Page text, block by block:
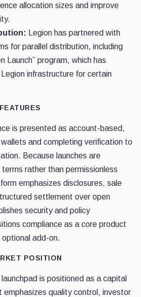
allocation sizes and improve
Legion has partnered with
for parallel distribution, including
Launch” program, which has
infrastructure for certain
is presented as account-based,
and completing verification to
Because launches are
rather than permissionless
emphasizes disclosures, sale
settlement over open
security and policy
compliance as a core product
add-on.
POSITION
is positioned as a capital
emphasizes quality control, investor